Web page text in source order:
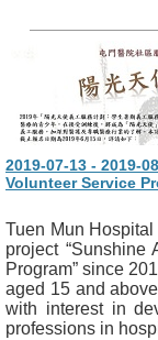
2019-07-13 - 2019-
Volunteer Service
Tuen Mun
project “Sunshine
Program” since
aged 15 and
with interest in
professions in